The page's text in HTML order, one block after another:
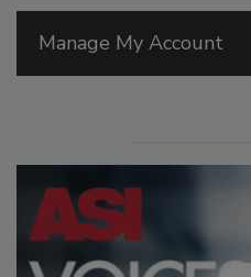
Manage My Account